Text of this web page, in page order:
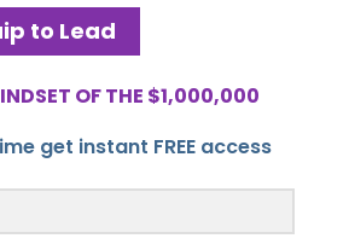
to Lead
OF THE $1,000,000
get instant FREE access